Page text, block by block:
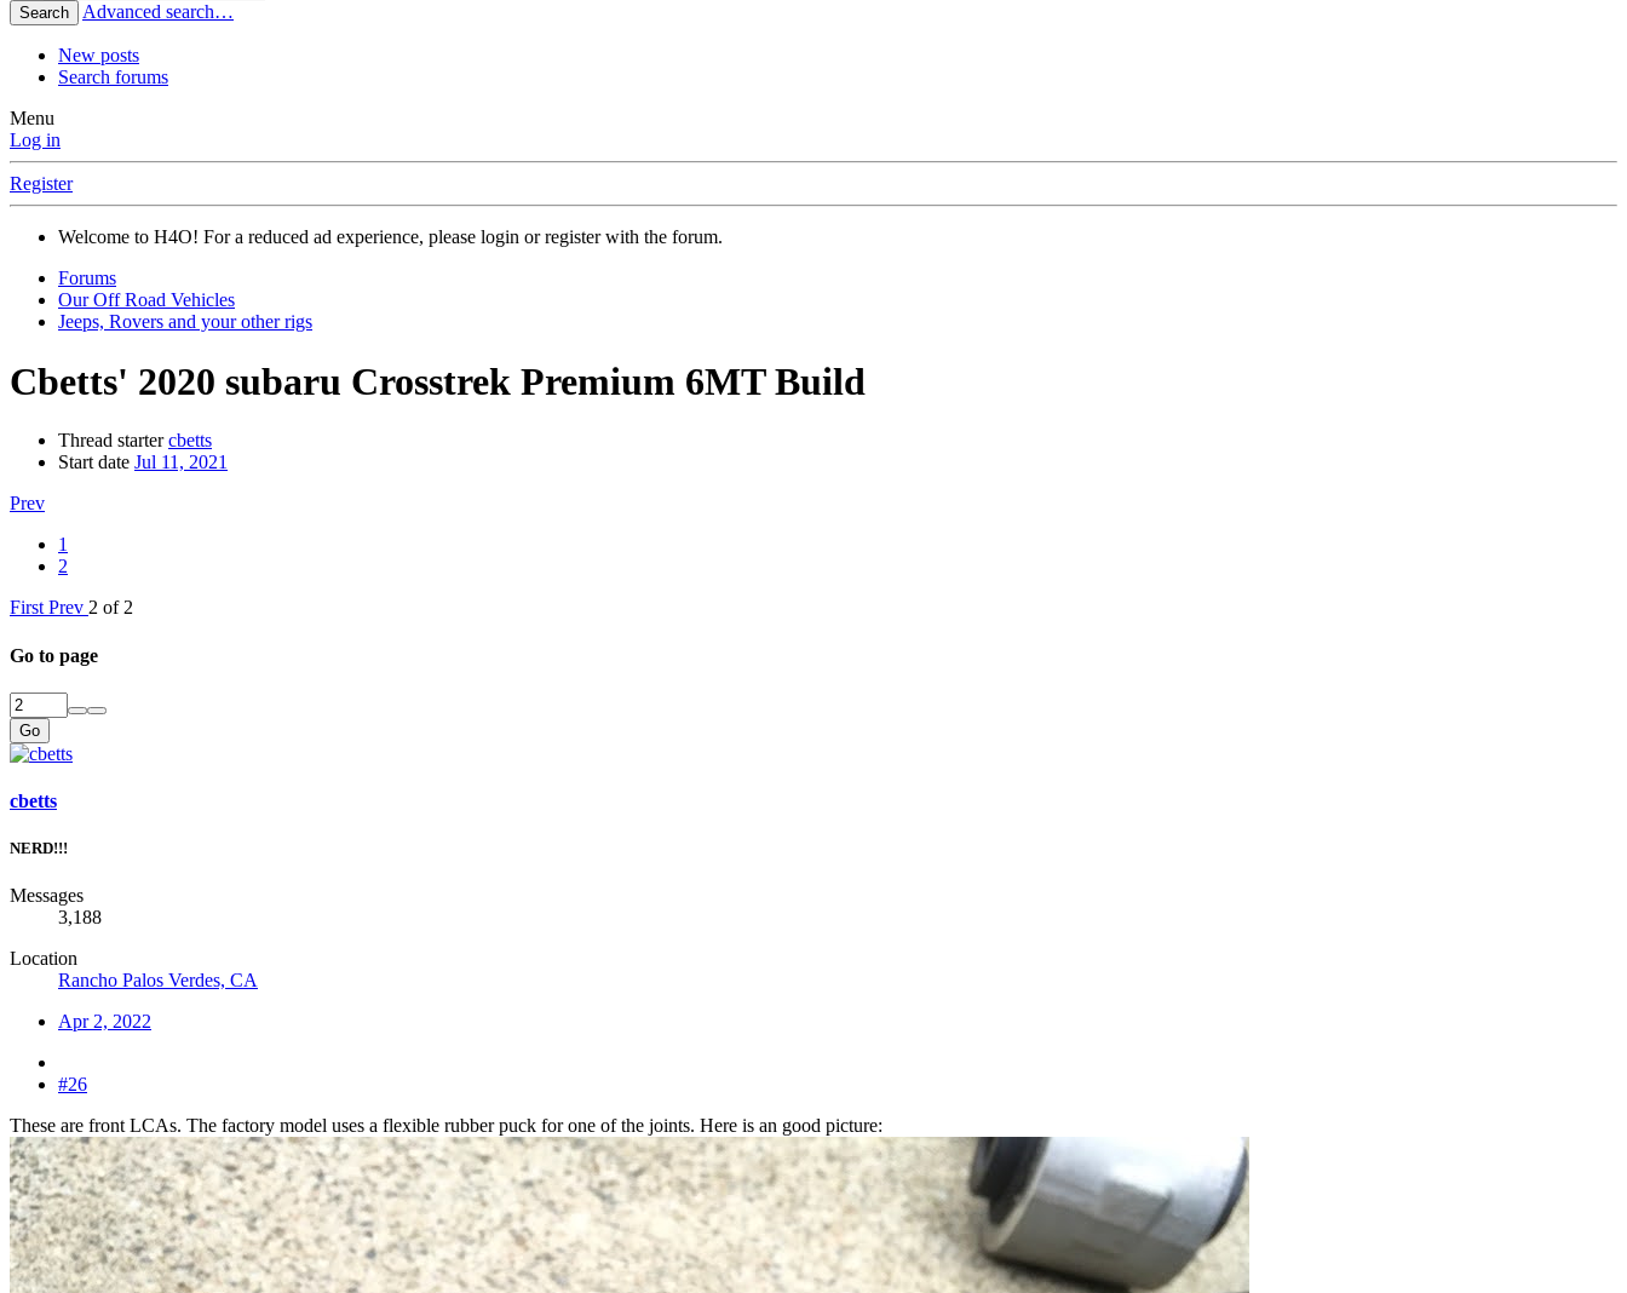
Search Advanced search…
New posts
Search forums
Menu
Log in
Register
Welcome to H4O! For a reduced ad experience, please login or register with the forum.
Forums
Our Off Road Vehicles
Jeeps, Rovers and your other rigs
Cbetts' 2020 subaru Crosstrek Premium 6MT Build
Thread starter cbetts
Start date Jul 11, 2021
Prev
1
2
First Prev 2 of 2
Go to page
Go
cbetts
NERD!!!
Messages
3,188
Location
Rancho Palos Verdes, CA
Apr 2, 2022
#26
These are front LCAs. The factory model uses a flexible rubber puck for one of the joints. Here is an good picture: